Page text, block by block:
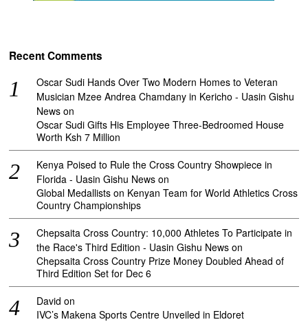
Recent Comments
Oscar Sudi Hands Over Two Modern Homes to Veteran
Musician Mzee Andrea Chamdany in Kericho - Uasin Gishu
News on
Oscar Sudi Gifts His Employee Three-Bedroomed House
Worth Ksh 7 Million
Kenya Poised to Rule the Cross Country Showpiece in
Florida - Uasin Gishu News on
Global Medallists on Kenyan Team for World Athletics Cross
Country Championships
Chepsaita Cross Country: 10,000 Athletes To Participate in
the Race's Third Edition - Uasin Gishu News on
Chepsaita Cross Country Prize Money Doubled Ahead of
Third Edition Set for Dec 6
David on
IVC’s Makena Sports Centre Unveiled in Eldoret